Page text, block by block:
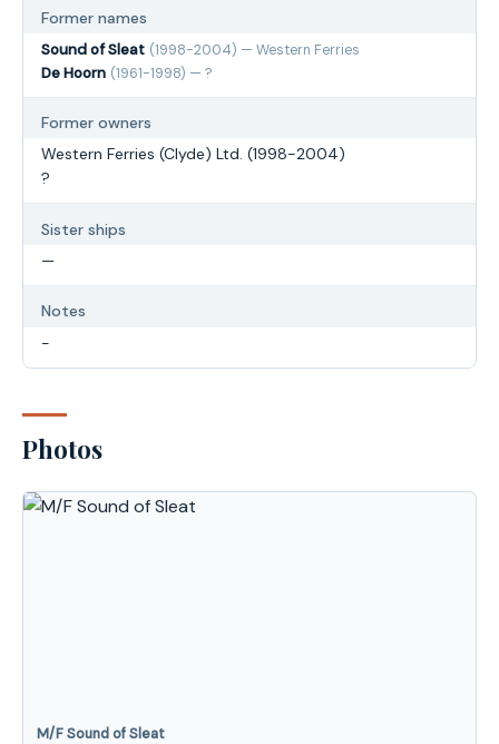
Former names
Sound of Sleat (1998-2004) — Western Ferries
De Hoorn (1961-1998) — ?
Former owners
Western Ferries (Clyde) Ltd. (1998-2004)
?
Sister ships
—
Notes
-
Photos
M/F Sound of Sleat